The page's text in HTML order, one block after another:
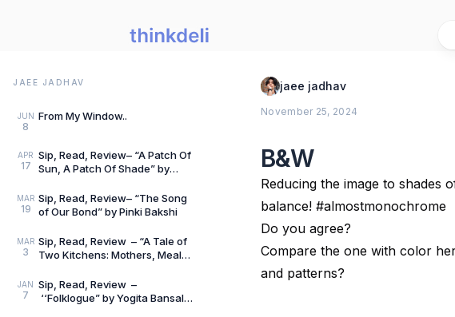
JAEE JADHAV
JUN
8
From My Window..
APR
17
Sip, Read, Review– “A Patch Of
Sun, A Patch Of Shade” by
MAR
19
Sip, Read, Review– “The Song
of Our Bond” by Pinki Bakshi
MAR
3
Sip, Read, Review – “A Tale of
Two Kitchens: Mothers, Meals
JAN
7
Sip, Read, Review –
‘‘Folklogue” by Yogita Bansal
jaee jadhav
November 25, 2024
B&W
Reducing the image to shades
balance! #almostmonochrome
Do you agree?
Compare the one with color
and patterns?